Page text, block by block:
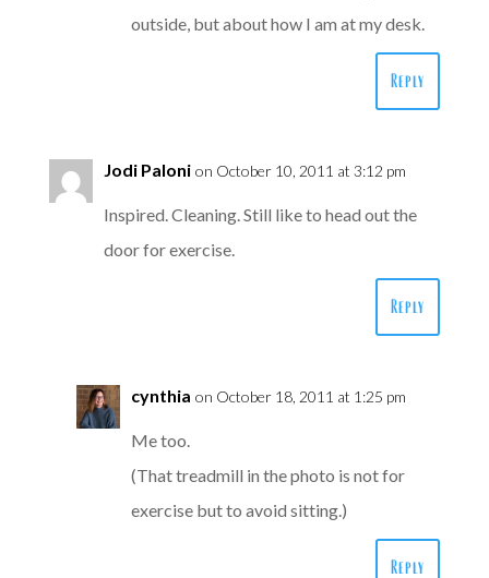
outside, but about how I am at my desk.
Reply
Jodi Paloni on October 10, 2011 at 3:12 pm
Inspired. Cleaning. Still like to head out the
door for exercise.
Reply
cynthia on October 18, 2011 at 1:25 pm
Me too.
(That treadmill in the photo is not for
exercise but to avoid sitting.)
Reply